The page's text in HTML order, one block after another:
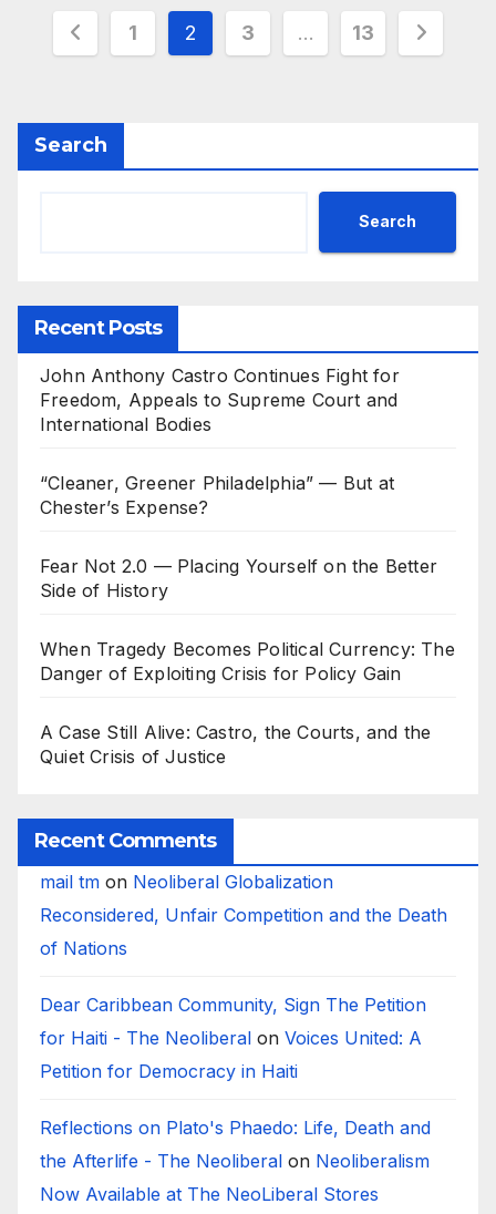
Posts
1 2 3 … 13
Search
Search
Recent Posts
John Anthony Castro Continues Fight for
Freedom, Appeals to Supreme Court and
International Bodies
“Cleaner, Greener Philadelphia” — But at
Chester’s Expense?
Fear Not 2.0 — Placing Yourself on the Better
Side of History
When Tragedy Becomes Political Currency: The
Danger of Exploiting Crisis for Policy Gain
A Case Still Alive: Castro, the Courts, and the
Quiet Crisis of Justice
Recent Comments
mail tm on Neoliberal Globalization
Reconsidered, Unfair Competition and the Death
of Nations
Dear Caribbean Community, Sign The Petition
for Haiti - The Neoliberal on Voices United: A
Petition for Democracy in Haiti
Reflections on Plato's Phaedo: Life, Death and
the Afterlife - The Neoliberal on Neoliberalism
Now Available at The NeoLiberal Stores